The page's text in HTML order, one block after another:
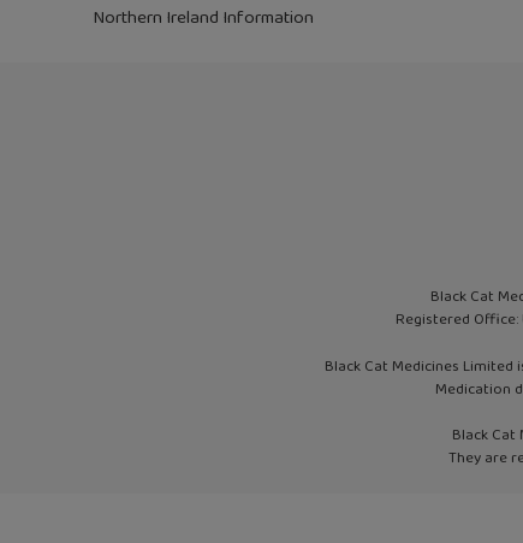
Northern Ireland Information
Black Cat
Registered
Black Cat Medicines Limited
Medication
Black
They are